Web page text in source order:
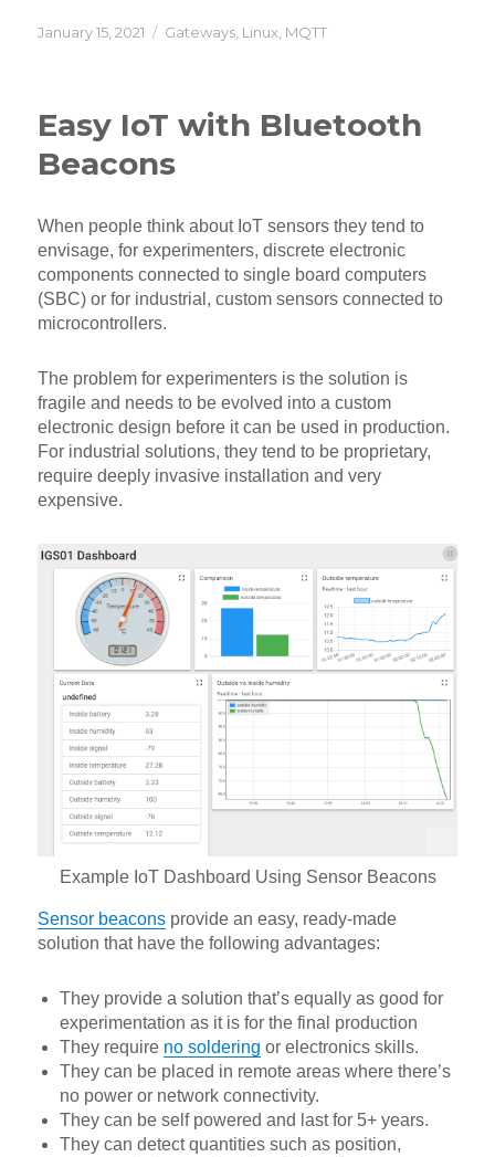
Posted
January 15, 2021 Categories
Gateways Linux MQTT
Easy IoT with Bluetooth
Beacons
When people think about IoT sensors they tend to
envisage, for experimenters, discrete electronic
components connected to single board computers
(SBC) or for industrial, custom sensors connected to
microcontrollers.
The problem for experimenters is the solution is
fragile and needs to be evolved into a custom
electronic design before it can be used in production.
For industrial solutions, they tend to be proprietary,
require deeply invasive installation and very
expensive.
Example IoT Dashboard Using Sensor Beacons
Sensor beacons provide an easy, ready-made
solution that have the following advantages:
They provide a solution that’s equally as good for
experimentation as it is for the final production
They require no soldering or electronics skills.
They can be placed in remote areas where there’s
no power or network connectivity.
They can be self powered and last for 5+ years.
They can detect quantities such as position,